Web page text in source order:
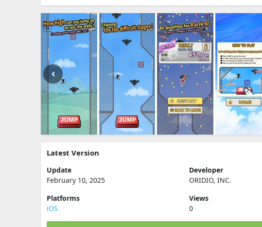
Latest Version
Update
February 10, 2025
Developer
ORIDIO, INC.
Platforms
iOS
Views
0